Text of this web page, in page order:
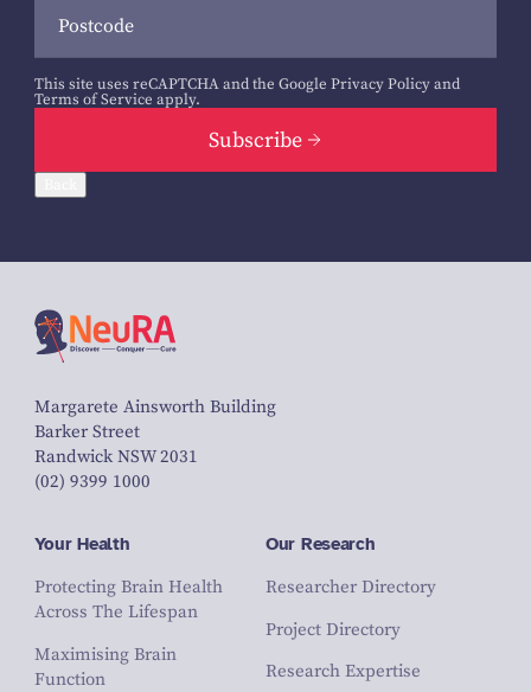
This site uses reCAPTCHA and the Google Privacy Policyand
Terms of Service apply.
Subscribe
Margarete Ainsworth Building
Barker Street
Randwick NSW 2031
(02) 9399 1000
Your Health
Protecting Brain Health
Across The Lifespan
Maximising Brain
Function
Our Research
Researcher Directory
Project Directory
Research Expertise